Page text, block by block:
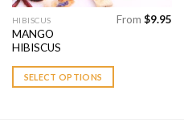
HIBISCUS
MANGO
HIBISCUS
From $9.95
SELECT OPTIONS
This
product
has
multiple
variants.